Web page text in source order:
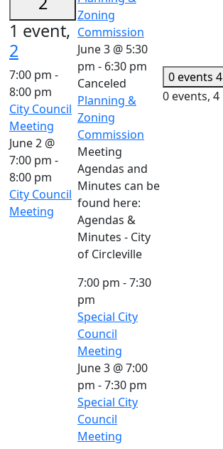
1 event,
2
7:00 pm -
8:00 pm
City Council
Meeting
June 2 @
7:00 pm -
8:00 pm
City Council
Meeting
Zoning
Commission
June 3 @ 5:30
pm - 6:30 pm
Canceled
Planning &
Zoning
Commission
Meeting
Agendas and
Minutes can be
found here:
Agendas &
Minutes - City
of Circleville
7:00 pm -7:30
pm
Special City
Council
Meeting
June 3 @ 7:00
pm -7:30 pm
Special City
Council
Meeting
0 events 4
0 events, 4